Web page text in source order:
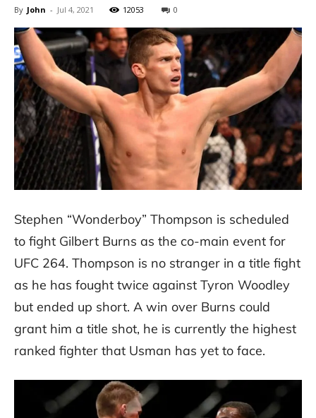
By John - Jul 4, 2021 12053 0
Stephen “Wonderboy” Thompson is scheduled
to fight Gilbert Burns as the co-main event for
UFC 264. Thompson is no stranger in a title fight
as he has fought twice against Tyron Woodley
but ended up short. A win over Burns could
grant him a title shot, he is currently the highest
ranked fighter that Usman has yet to face.